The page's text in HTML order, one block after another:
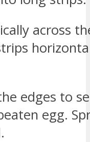
across
edges to
egg.